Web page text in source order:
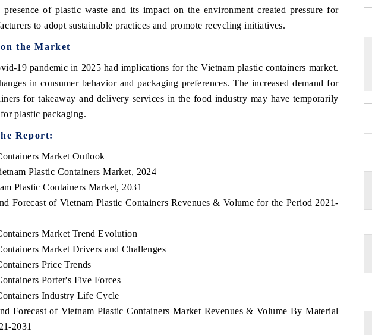
of plastic waste and its impact on the environment created pressure for
to adopt sustainable practices and promote recycling initiatives.
the Market
19 pandemic in 2025 had implications for the Vietnam plastic containers market.
in consumer behavior and packaging preferences. The increased demand for
for takeaway and delivery services in the food industry may have temporarily
plastic packaging.
Report:
Market Outlook
Plastic Containers Market, 2024
Plastic Containers Market, 2031
Forecast of Vietnam Plastic Containers Revenues & Volume for the Period 2021-
Market Trend Evolution
Market Drivers and Challenges
Price Trends
Porter's Five Forces
Industry Life Cycle
Forecast of Vietnam Plastic Containers Market Revenues & Volume By Material
2031